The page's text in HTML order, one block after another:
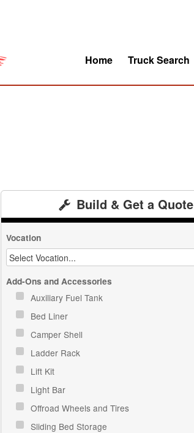
Home Truck Search
Build & Get a Quote
Vocation
Add-Ons and Accessories
Auxiliary Fuel Tank
Bed Liner
Camper Shell
Ladder Rack
Lift Kit
Light Bar
Offroad Wheels and Tires
Sliding Bed Storage